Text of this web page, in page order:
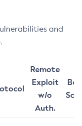
and
Remote
Exploit
w/o
Auth.